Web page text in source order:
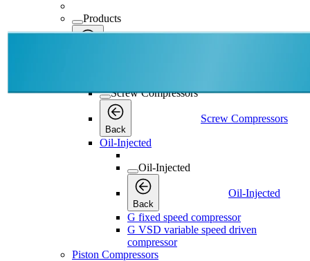
Products
Screw Compressors
Back
Screw Compressors
Oil-Injected
Oil-Injected
Back
Oil-Injected
G fixed speed compressor
G VSD variable speed driven
compressor
Piston Compressors